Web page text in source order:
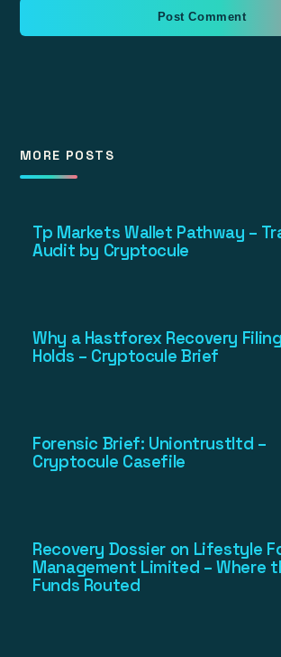
MORE POSTS
Tp Markets Wallet Pathway –
Audit by Cryptocule
Why a Hastforex Recovery Filing
Holds – Cryptocule Brief
Forensic Brief: Uniontrustltd –
Cryptocule Casefile
Recovery Dossier on Lifestyle
Management Limited – Where
Funds Routed